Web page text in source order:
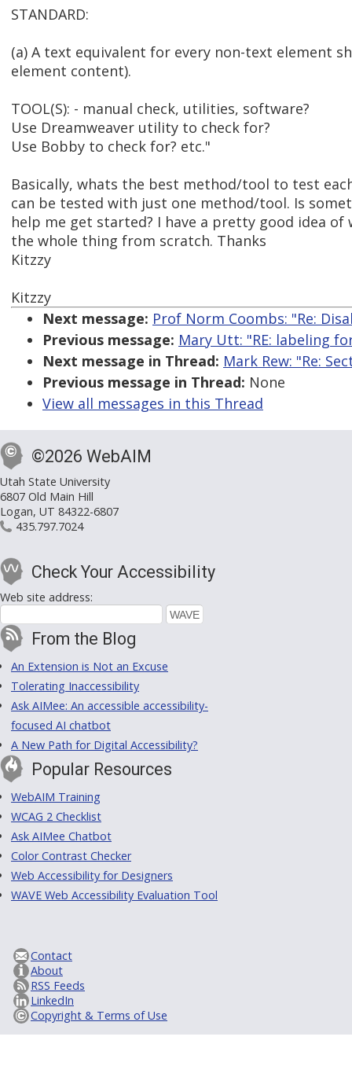
STANDARD:
(a) A text equivalent for every non-text element
element content).
TOOL(S): - manual check, utilities, software?
Use Dreamweaver utility to check for?
Use Bobby to check for? etc."
Basically, whats the best method/tool to test
can be tested with just one method/tool. Is
help me get started? I have a pretty good idea
the whole thing from scratch. Thanks
Kitzzy
Kitzzy
Next message: Prof Norm Coombs: "Re:
Previous message: Mary Utt: "RE: labeling
Next message in Thread: Mark Rew: "Re:
Previous message in Thread: None
View all messages in this Thread
©2026 WebAIM
Utah State University
6807 Old Main Hill
Logan, UT 84322-6807
435.797.7024
Check Your Accessibility
Web site address:
From the Blog
An Extension is Not an Excuse
Tolerating Inaccessibility
Ask AIMee: An accessible accessibility-
focused AI chatbot
A New Path for Digital Accessibility?
Popular Resources
WebAIM Training
WCAG 2 Checklist
Ask AIMee Chatbot
Color Contrast Checker
Web Accessibility for Designers
WAVE Web Accessibility Evaluation Tool
Contact
About
RSS Feeds
LinkedIn
Copyright & Terms of Use